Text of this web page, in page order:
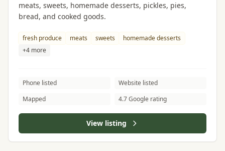
meats, sweets, homemade desserts, pickles, pies,
bread, and cooked goods.
fresh produce meats sweets
homemade desserts
+4 more
Phone listed
Website listed
Mapped
4.7 Google rating
View listing